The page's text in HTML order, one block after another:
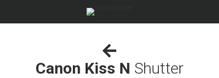
Canon Kiss N Shutter